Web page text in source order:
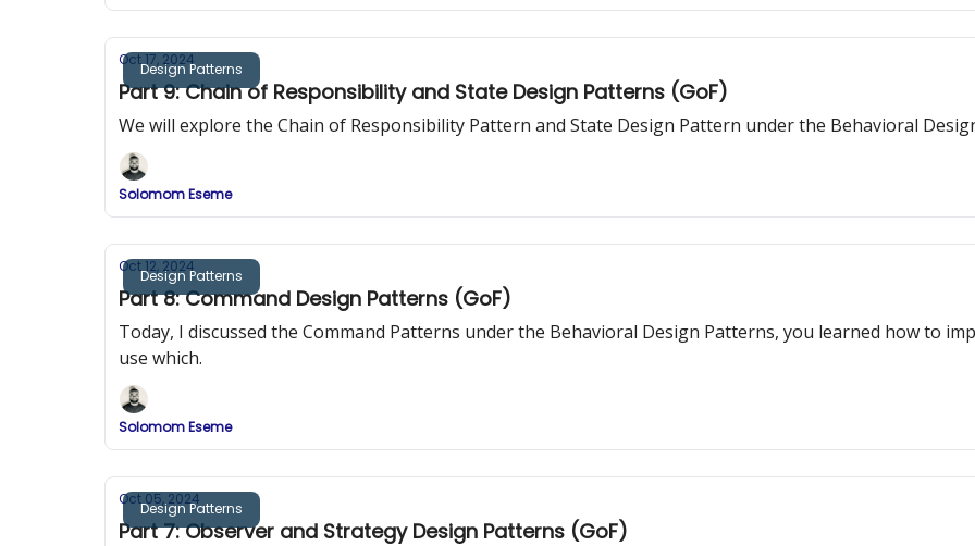
Design Patterns
Oct 17, 2024
Part 9: Chain of Responsibility and State Design Patterns (GoF)
We will explore the Chain of Responsibility Pattern and State Design Pattern under the Behavioral
Solomom Eseme
Design Patterns
Oct 12, 2024
Part 8: Command Design Patterns (GoF)
Today, I discussed the Command Patterns under the Behavioral Design Patterns, you learned how to
use which.
Solomom Eseme
Design Patterns
Oct 05, 2024
Part 7: Observer and Strategy Design Patterns (GoF)